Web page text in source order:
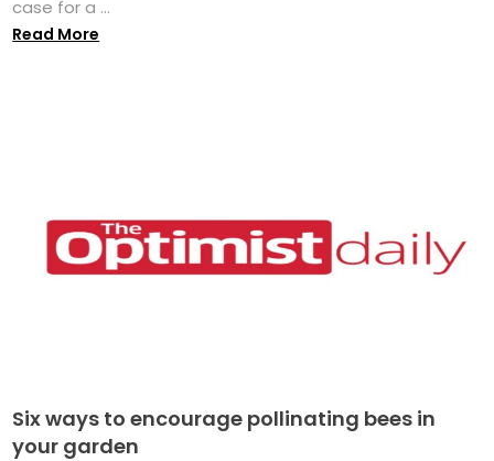
case for a ...
Read More
Six ways to encourage pollinating bees in
your garden